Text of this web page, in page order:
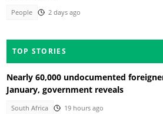
People 2 days ago
TOP STORIES
Nearly 60,000 undocumented
January, government reveals
South Africa 19 hours ago